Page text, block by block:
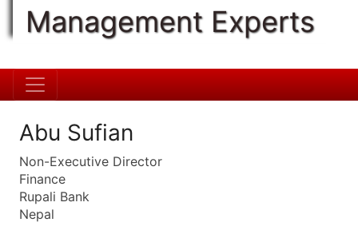
Management Experts
Abu Sufian
Non-Executive Director
Finance
Rupali Bank
Nepal